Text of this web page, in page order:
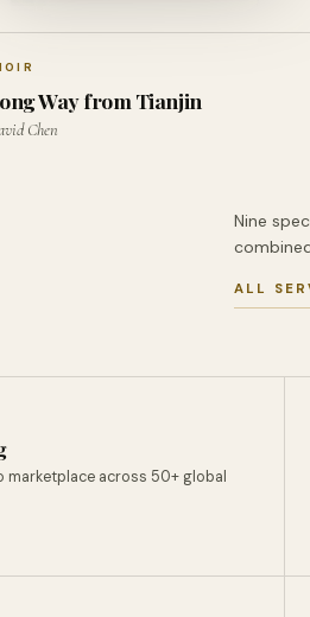
Way from Tianjin
Chen
Nine
ALL
marketplace across 50+ global